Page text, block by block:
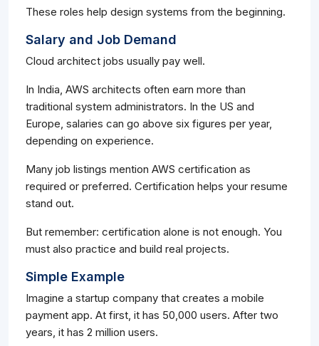
These roles help design systems from the beginning.
Salary and Job Demand
Cloud architect jobs usually pay well.
In India, AWS architects often earn more than
traditional system administrators. In the US and
Europe, salaries can go above six figures per year,
depending on experience.
Many job listings mention AWS certification as
required or preferred. Certification helps your resume
stand out.
But remember: certification alone is not enough. You
must also practice and build real projects.
Simple Example
Imagine a startup company that creates a mobile
payment app. At first, it has 50,000 users. After two
years, it has 2 million users.